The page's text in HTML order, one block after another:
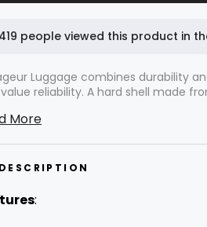
419 people viewed this product in
Luggage combines durability
reliability. A hard shell made
maneuverability. The thoughtful
2 Piece includes a 20''
spinner wheels. The interior design
space without sacrificing
More
DESCRIPTION
: